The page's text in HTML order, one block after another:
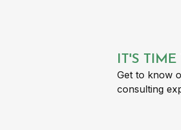
IT'S
Get to know
consulting